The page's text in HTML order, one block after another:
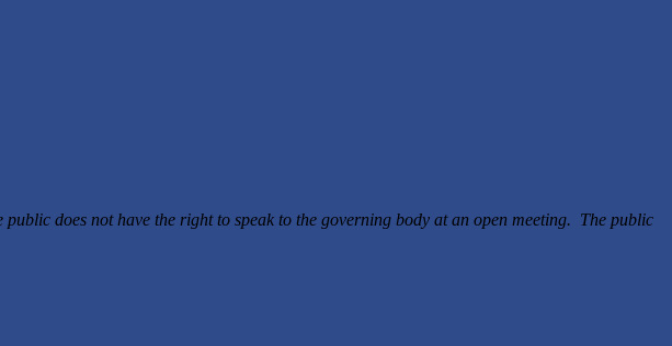
public does not have the right to speak to the governing body at an open meeting. The public